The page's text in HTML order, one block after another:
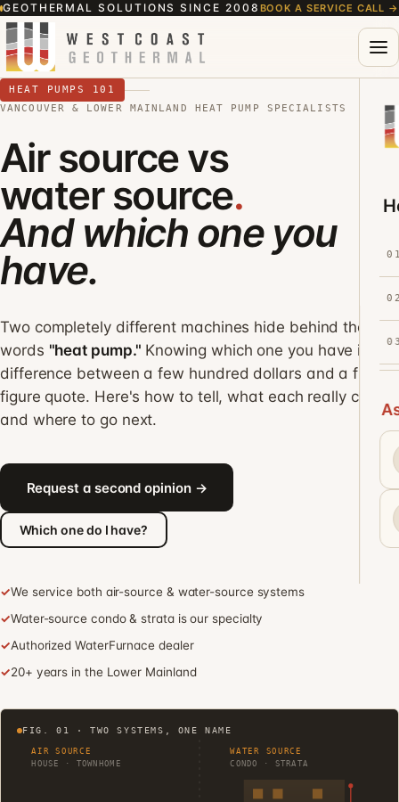
GEOTHERMAL SOLUTIONS SINCE 2008 BOOK A SERVICE CALL →
HEAT PUMPS 101
VANCOUVER & LOWER MAINLAND HEAT PUMP SPECIALISTS
Air source vs
water source.
And which one you
have.
Two completely different machines hide behind the
words "heat pump." Knowing which one you have is the
difference between a few hundred dollars and a five-
figure quote. Here's how to tell, what each really costs,
and where to go next.
Request a second opinion →
Which one do I have?
✓We service both air-source & water-source systems
✓Water-source condo & strata is our specialty
✓Authorized WaterFurnace dealer
✓20+ years in the Lower Mainland
FIG. 01 · TWO SYSTEMS, ONE NAME
AIR SOURCE
HOUSE · TOWNHOME
WATER SOURCE
CONDO · STRATA